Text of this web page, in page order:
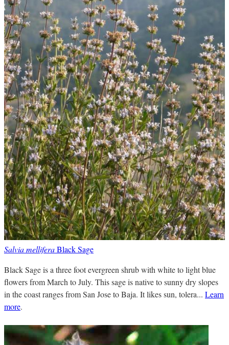
Salvia melliferaBlack Sage
Black Sage is a three foot evergreen shrub with white to light blue
flowers from March to July. This sage is native to sunny dry slopes
in the coast ranges from San Jose to Baja. It likes sun, tolera... Learn
more.